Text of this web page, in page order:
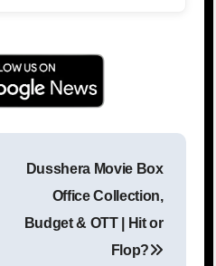
Dusshera Movie Box
Office Collection,
Budget & OTT | Hit or
Flop?